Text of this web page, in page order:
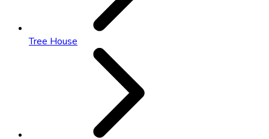
Tree House